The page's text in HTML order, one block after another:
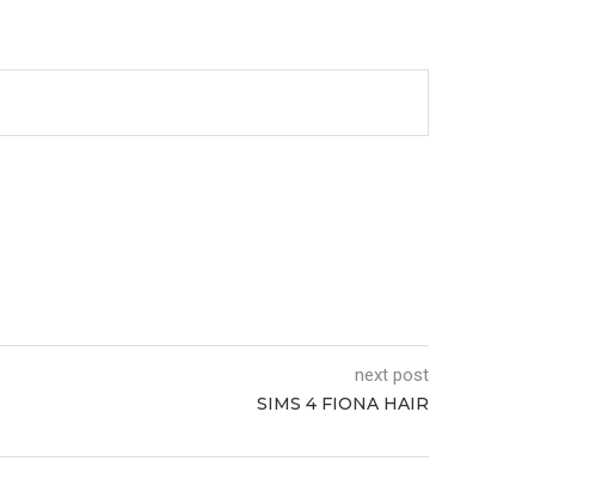
next post
SIMS 4 FIONA HAIR